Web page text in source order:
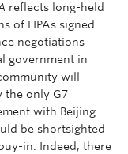
reflects long-held
of FIPAs signed
negotiations
government in
will
the only G7
with Beijing.
be shortsighted
in. Indeed, there